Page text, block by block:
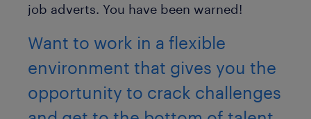
job adverts. You have been warned!
Want to work in a flexible
environment that gives you the
opportunity to crack challenges